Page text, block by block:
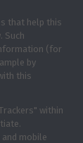
that help this
Such
(for
by
this
within
and mobile